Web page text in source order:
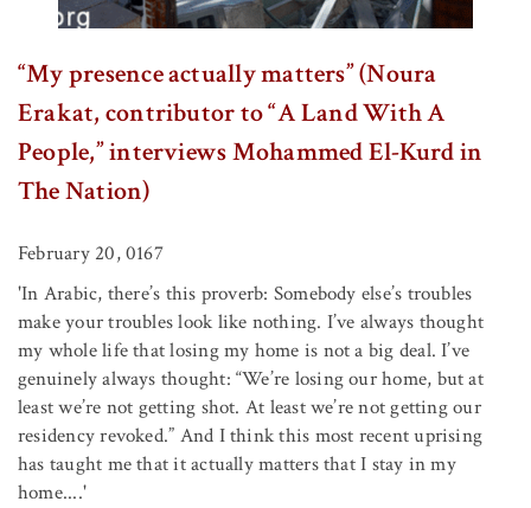
“My presence actually matters” (Noura
Erakat, contributor to “A Land With A
People,” interviews Mohammed El-Kurd in
The Nation)
February 20, 0167
'In Arabic, there’s this proverb: Somebody else’s troubles
make your troubles look like nothing. I’ve always thought
my whole life that losing my home is not a big deal. I’ve
genuinely always thought: “We’re losing our home, but at
least we’re not getting shot. At least we’re not getting our
residency revoked.” And I think this most recent uprising
has taught me that it actually matters that I stay in my
home....'